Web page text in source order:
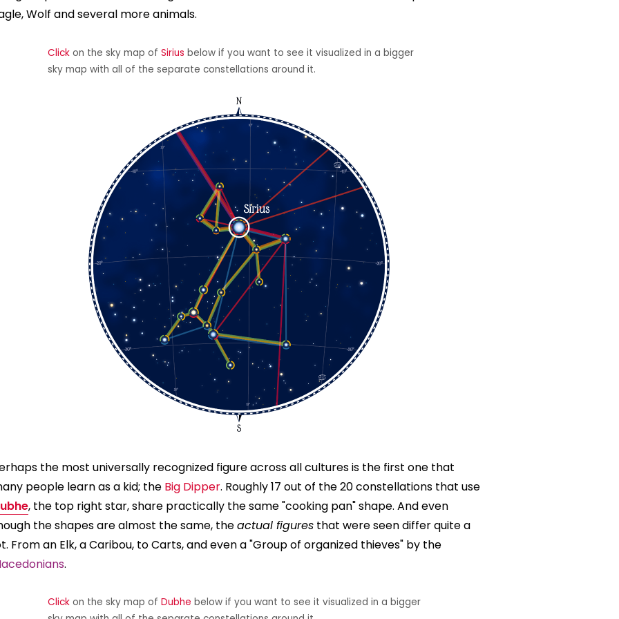
Wolf and several more animals.
Click on the sky map ofSirius below if you want to see it visualized in a bigger
sky map with all of the separate constellations around it.
the most universally recognized figure across all cultures is the first one that
people learn as a kid; the Big Dipper. Roughly 17 out of the 20 constellations that use
, the top right star, share practically the same "cooking pan" shape. And even
the shapes are almost the same, theactual figuresthat were seen differ quite a
From an Elk, a Caribou, to Carts, and even a "Group of organized thieves" by the
.
Click on the sky map ofDubhe below if you want to see it visualized in a bigger